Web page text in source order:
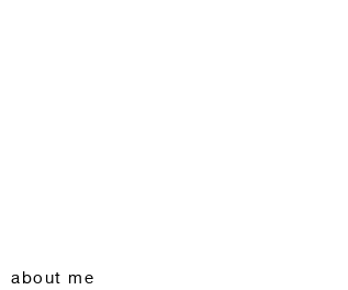
about me